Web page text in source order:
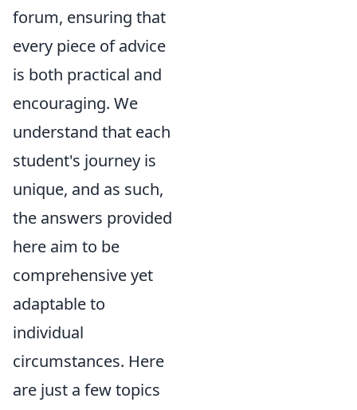
forum, ensuring that
every piece of advice
is both practical and
encouraging. We
understand that each
student's journey is
unique, and as such,
the answers provided
here aim to be
comprehensive yet
adaptable to
individual
circumstances. Here
are just a few topics